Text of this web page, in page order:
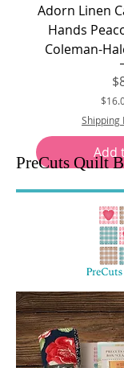
Adorn Linen
Hands
Coleman-
Shipping
Add
PreCuts Quilt